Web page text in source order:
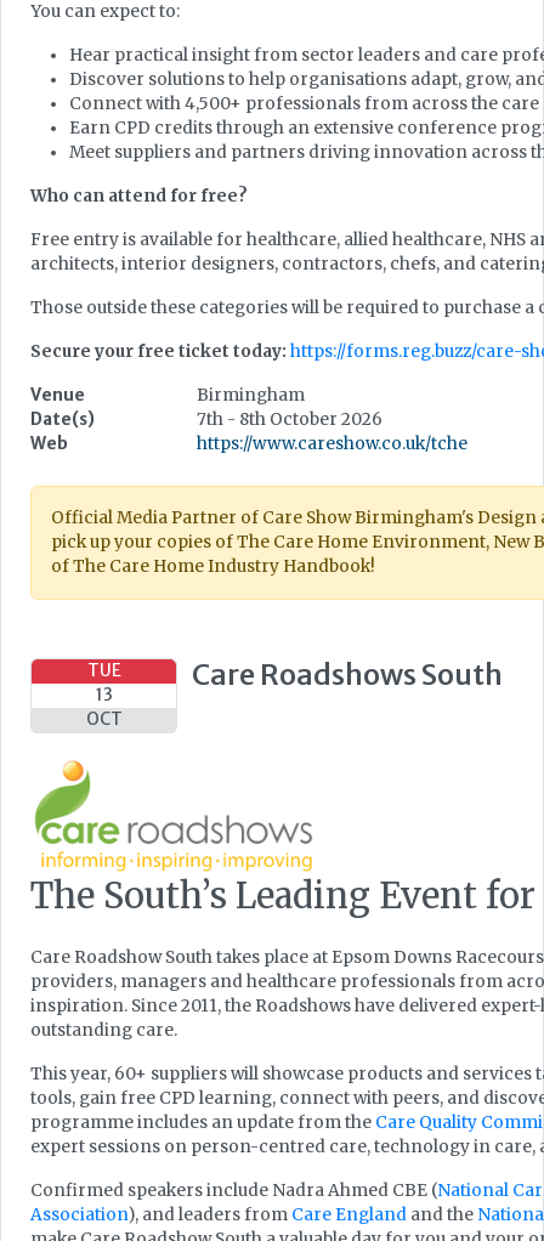
You can expect to:
Hear practical insight from sector leaders and care
Discover solutions to help organisations adapt, grow,
Connect with 4,500+ professionals from across the
Earn CPD credits through an extensive conference
Meet suppliers and partners driving innovation across
Who can attend for free?
Free entry is available for healthcare, allied healthcare, NHS
architects, interior designers, contractors, chefs, and
Those outside these categories will be required to purchase a
Secure your free ticket today: https://forms.reg.buzz/care-
Venue
Birmingham
Date(s)
7th - 8th October 2026
Web
https://www.careshow.co.uk/tche
Official Media Partner of Care Show Birmingham's Design
pick up your copies of The Care Home Environment,
of The Care Home Industry Handbook!
TUE
13
OCT
Care Roadshows South
The South’s Leading Event
Care Roadshow South takes place at Epsom Downs
providers, managers and healthcare professionals from
inspiration. Since 2011, the Roadshows have delivered
outstanding care.
This year, 60+ suppliers will showcase products and services
tools, gain free CPD learning, connect with peers, and
programme includes an update from the Care Quality
expert sessions on person-centred care, technology in
Confirmed speakers include Nadra Ahmed CBE (National
Association), and leaders from Care England and the